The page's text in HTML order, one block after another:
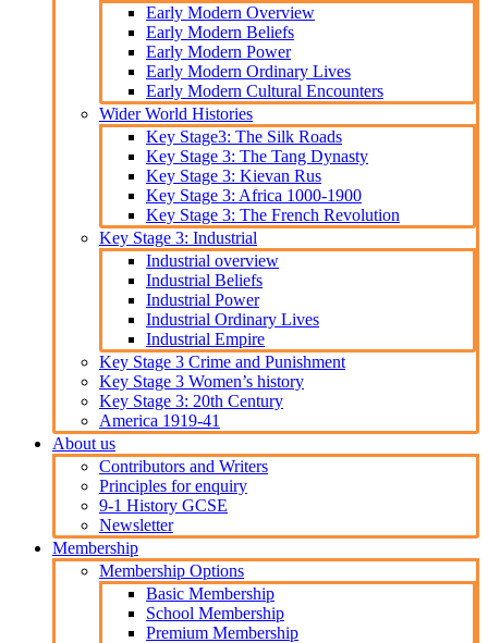
Early Modern Overview
Early Modern Beliefs
Early Modern Power
Early Modern Ordinary Lives
Early Modern Cultural Encounters
Wider World Histories
Key Stage3: The Silk Roads
Key Stage 3: The Tang Dynasty
Key Stage 3: Kievan Rus
Key Stage 3: Africa 1000-1900
Key Stage 3: The French Revolution
Key Stage 3: Industrial
Industrial overview
Industrial Beliefs
Industrial Power
Industrial Ordinary Lives
Industrial Empire
Key Stage 3 Crime and Punishment
Key Stage 3 Women’s history
Key Stage 3: 20th Century
America 1919-41
About us
Contributors and Writers
Principles for enquiry
9-1 History GCSE
Newsletter
Membership
Membership Options
Basic Membership
School Membership
Premium Membership